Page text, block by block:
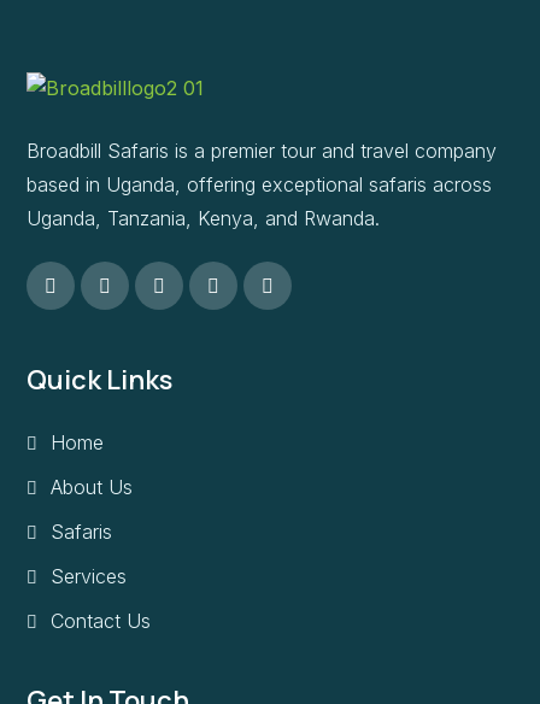
Broadbill Safaris is a premier tour and travel company
based in Uganda, offering exceptional safaris across
Uganda, Tanzania, Kenya, and Rwanda.
Quick Links
Home
About Us
Safaris
Services
Contact Us